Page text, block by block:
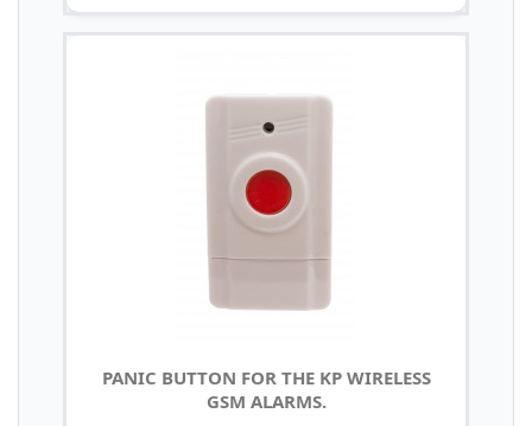
PANIC BUTTON FOR THE KP WIRELESS
GSM ALARMS.